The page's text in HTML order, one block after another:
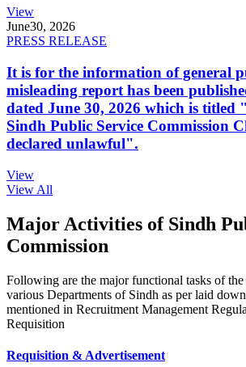
View
June30, 2026
PRESS RELEASE
It is for the information of general
misleading report has been
dated June 30, 2026 which is
Sindh Public Service Commission
declared unlawful".
View
View All
Major Activities of Sindh
Commission
Following are the major functional tasks of
various Departments of Sindh as per laid
mentioned in Recruitment Management
Requisition
Requisition & Advertisement